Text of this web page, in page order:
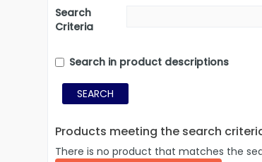
Search
Criteria
Search in product descriptions
Products meeting the search
There is no product that matches the